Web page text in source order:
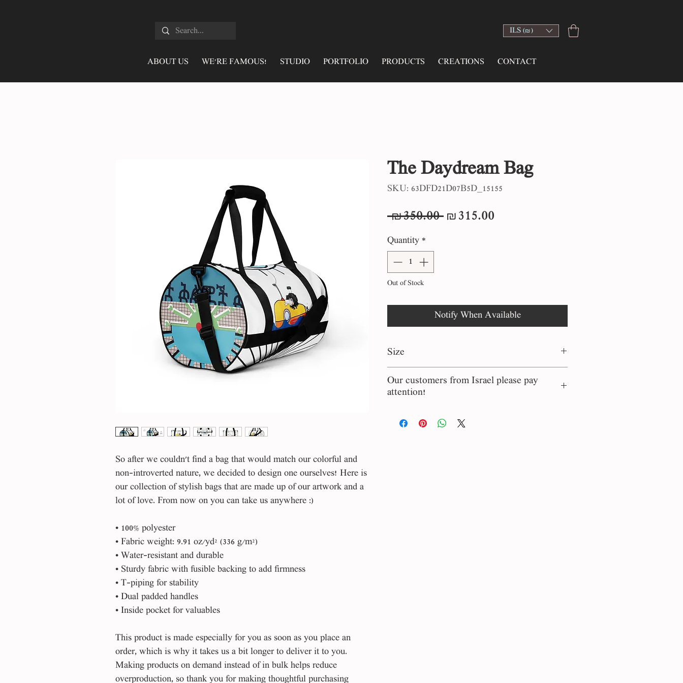
ILS (₪)
ABOUT US WE'RE FAMOUS! STUDIO PORTFOLIO PRODUCTS CREATIONS CONTACT
So after we couldn't find a bag that would match our colorful and
non-introverted nature, we decided to design one ourselves! Here is
our collection of stylish bags that are made up of our artwork and a
lot of love. From now on you can take us anywhere :)
• 100% polyester
• Fabric weight: 9.91 oz/yd² (336 g/m²)
• Water-resistant and durable
• Sturdy fabric with fusible backing to add firmness
• T-piping for stability
• Dual padded handles
• Inside pocket for valuables
This product is made especially for you as soon as you place an
order, which is why it takes us a bit longer to deliver it to you.
Making products on demand instead of in bulk helps reduce
overproduction, so thank you for making thoughtful purchasing
The Daydream Bag
SKU: 63DFD21D07B5D_15155
₪350.00 Regular
₪315.00
Quantity *
Out of Stock
Notify When Available
Size
44.2 x 29.8 cm
Our customers from Israel please pay
attention!
manufactured at the moment of order and